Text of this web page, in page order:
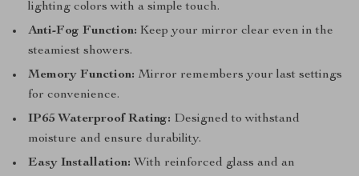
lighting colors with a simple touch.
Anti-Fog Function: Keep your mirror clear even in the
steamiest showers.
Memory Function: Mirror remembers your last settings
for convenience.
IP65 Waterproof Rating: Designed to withstand
moisture and ensure durability.
Easy Installation: With reinforced glass and an